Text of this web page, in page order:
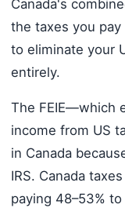
Canada's
the taxes you
to eliminate your
entirely.
The FEIE—which
income from US
in Canada
IRS. Canada
paying 48–53%